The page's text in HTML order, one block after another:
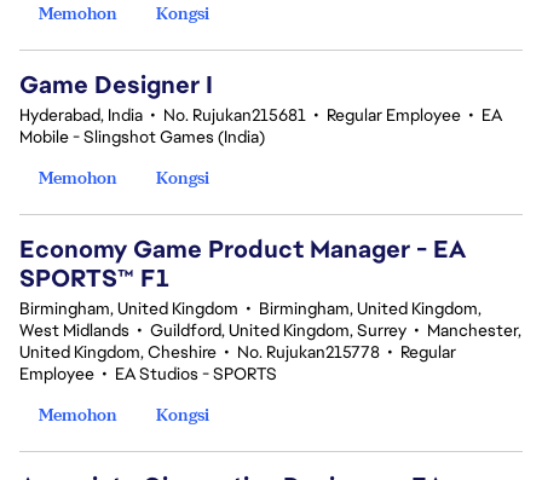
Memohon
Kongsi
Game Designer I
Hyderabad, India • No. Rujukan215681 • Regular Employee • EA
Mobile - Slingshot Games (India)
Memohon
Kongsi
Economy Game Product Manager - EA
SPORTS™ F1
Birmingham, United Kingdom • Birmingham, United Kingdom,
West Midlands • Guildford, United Kingdom, Surrey • Manchester,
United Kingdom, Cheshire • No. Rujukan215778 • Regular
Employee • EA Studios - SPORTS
Memohon
Kongsi